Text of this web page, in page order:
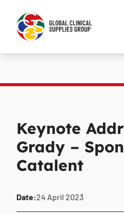
Keynote
Grady –
Catalent
Date:24 April 2023